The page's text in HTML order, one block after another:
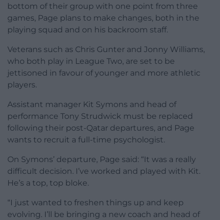
bottom of their group with one point from three
games, Page plans to make changes, both in the
playing squad and on his backroom staff.
Veterans such as Chris Gunter and Jonny Williams,
who both play in League Two, are set to be
jettisoned in favour of younger and more athletic
players.
Assistant manager Kit Symons and head of
performance Tony Strudwick must be replaced
following their post-Qatar departures, and Page
wants to recruit a full-time psychologist.
On Symons’ departure, Page said: “It was a really
difficult decision. I’ve worked and played with Kit.
He’s a top, top bloke.
“I just wanted to freshen things up and keep
evolving. I’ll be bringing a new coach and head of